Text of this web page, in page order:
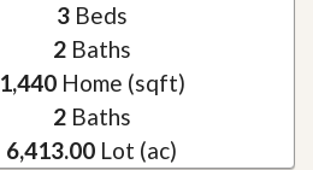
3Beds
2Baths
1,440Home (sqft)
2Baths
6,413.00 Lot (ac)